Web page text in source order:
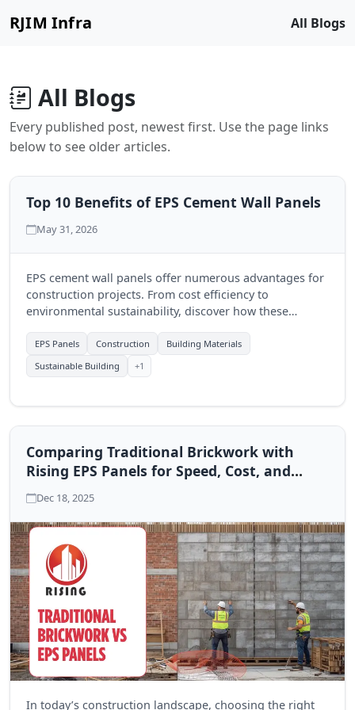
RJIM Infra All Blogs
All Blogs
Every published post, newest first. Use the page links
below to see older articles.
Top 10 Benefits of EPS Cement Wall Panels
May 31, 2026
EPS cement wall panels offer numerous advantages for
construction projects. From cost efficiency to
environmental sustainability, discover how these
experience.
EPS Panels Construction
Building Materials
Sustainable Building
+1
Comparing Traditional Brickwork with
Rising EPS Panels for Speed, Cost, and
Performance
Dec 18, 2025
In today’s construction landscape, choosing the right